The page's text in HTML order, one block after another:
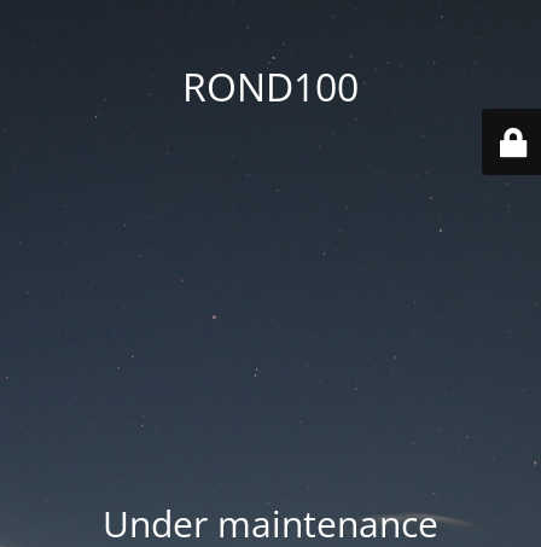
ROND100
Under maintenance